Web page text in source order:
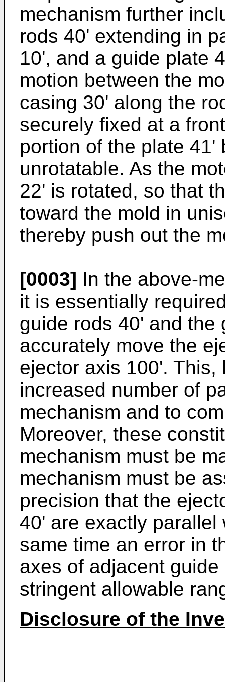
mechanism further
rods 40' extending in
10', and a guide plate
motion between the
casing 30' along the
securely fixed at a
portion of the plate 41'
unrotatable. As the
22' is rotated, so that
toward the mold in
thereby push out the
[0003] In the above-
it is essentially
guide rods 40' and the
accurately move the
ejector axis 100'. This,
increased number of
mechanism and to
Moreover, these
mechanism must be
mechanism must be
precision that the
40' are exactly
same time an error in
axes of adjacent
stringent allowable
Disclosure of the